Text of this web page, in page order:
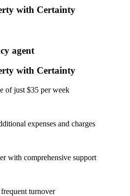
with Certainty
agent
with Certainty
of just $35 per week
expenses and charges
with comprehensive support
turnover